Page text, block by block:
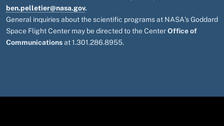
ben.pelletier@nasa.gov.
General inquiries about the scientific programs at NASA's Goddard
Space Flight Center may be directed to the CenterOffice of
Communicationsat 1.301.286.8955.